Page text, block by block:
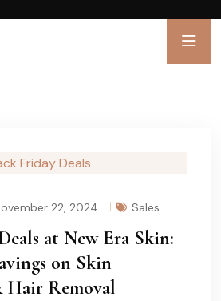
22, 2024 Sales
at New Era Skin:
on Skin
Hair Removal